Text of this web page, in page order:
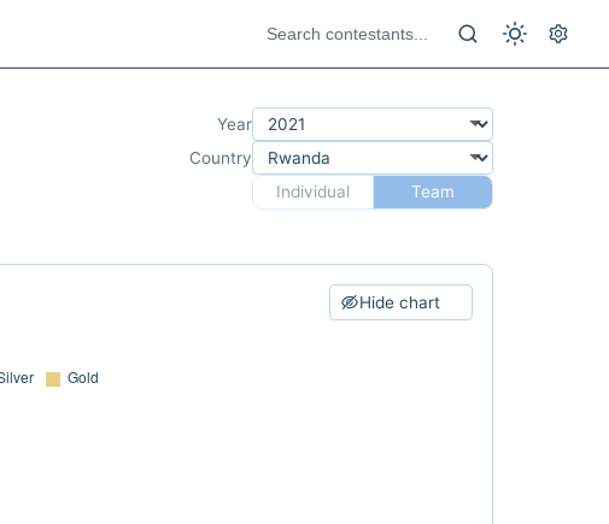
Year
Country
Individual
Team
Hide chart